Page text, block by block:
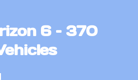
6 – 370